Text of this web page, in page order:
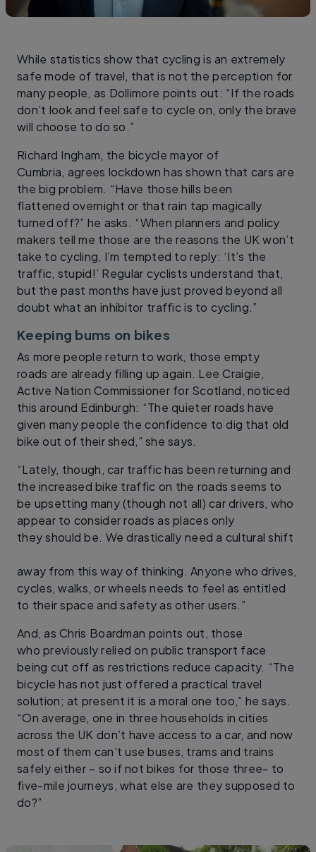
While statistics show that cycling is an extremely
safe mode of travel, that is not the perception for
many people, as Dollimore points out: “If the roads
don’t look and feel safe to cycle on, only the brave
will choose to do so.”
Richard Ingham, the bicycle mayor of
Cumbria, agrees lockdown has shown that cars are
the big problem. “Have those hills been
flattened overnight or that rain tap magically
turned off?” he asks. “When planners and policy
makers tell me those are the reasons the UK won’t
take to cycling, I’m tempted to reply: ‘It’s the
traffic, stupid!’ Regular cyclists understand that,
but the past months have just proved beyond all
doubt what an inhibitor traffic is to cycling.”
Keeping bums on bikes
As more people return to work, those empty
roads are already filling up again. Lee Craigie,
Active Nation Commissioner for Scotland, noticed
this around Edinburgh: “The quieter roads have
given many people the confidence to dig that old
bike out of their shed,” she says.
“Lately, though, car traffic has been returning and
the increased bike traffic on the roads seems to
be upsetting many (though not all) car drivers, who
appear to consider roads as places only
they should be. We drastically need a cultural shift
away from this way of thinking. Anyone who drives,
cycles, walks, or wheels needs to feel as entitled
to their space and safety as other users.”
And, as Chris Boardman points out, those
who previously relied on public transport face
being cut off as restrictions reduce capacity. “The
bicycle has not just offered a practical travel
solution; at present it is a moral one too,” he says.
“On average, one in three households in cities
across the UK don’t have access to a car, and now
most of them can’t use buses, trams and trains
safely either – so if not bikes for those three- to
five-mile journeys, what else are they supposed to
do?”